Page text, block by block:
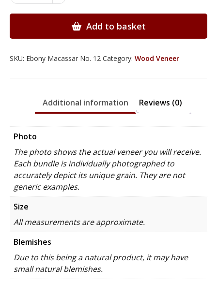
Wood
Add to basket
SKU: Ebony Macassar No. 12 Category: Wood Veneer
Additional information Reviews (0)
Photo
The photo shows the actual veneer you will receive.
Each bundle is individually photographed to
accurately depict its unique grain. They are not
generic examples.
Size
All measurements are approximate.
Blemishes
Due to this being a natural product, it may have
small natural blemishes.